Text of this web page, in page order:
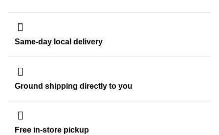
Same-day local delivery
Ground shipping directly to you
Free in-store pickup